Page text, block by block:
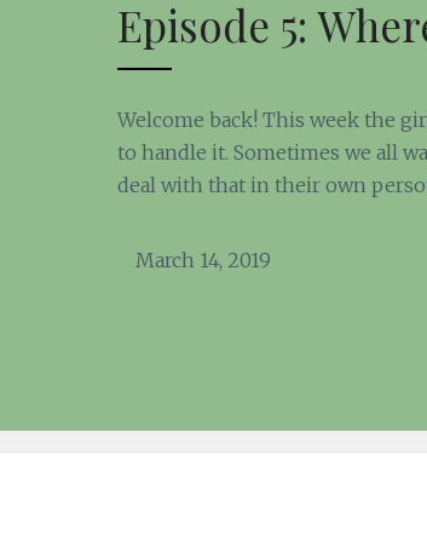
Episode 5:
Welcome back! This week the
to handle it. Sometimes we all
deal with that in their own
March 14, 2019